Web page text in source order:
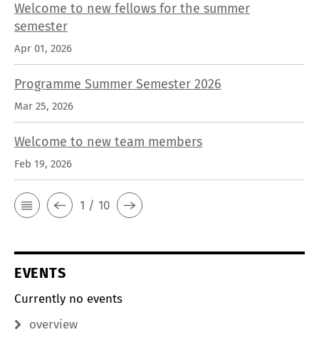
Welcome to new fellows for the summer
semester
Apr 01, 2026
Programme Summer Semester 2026
Mar 25, 2026
Welcome to new team members
Feb 19, 2026
1 / 10
EVENTS
Currently no events
overview